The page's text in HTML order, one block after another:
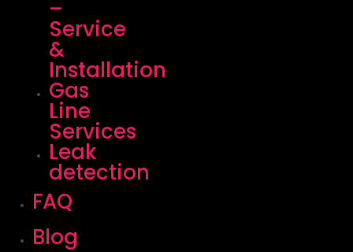
–
Service
&
Installation
Gas
Line
Services
Leak
detection
FAQ
Blog